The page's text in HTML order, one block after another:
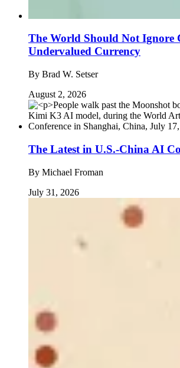
The World Should Not Ignore
Undervalued Currency
By Brad W. Setser
August 2, 2026
The Latest in U.S.-China AI
By Michael Froman
July 31, 2026